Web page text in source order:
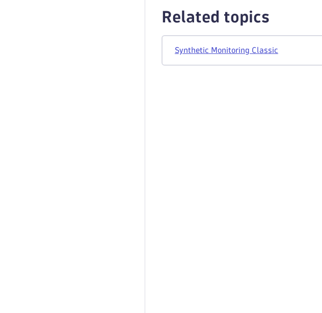
Related topics
Synthetic Monitoring Classic